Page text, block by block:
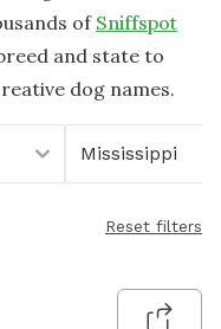
of Sniffspot
and state to
dog names.
Mississippi
Reset filters